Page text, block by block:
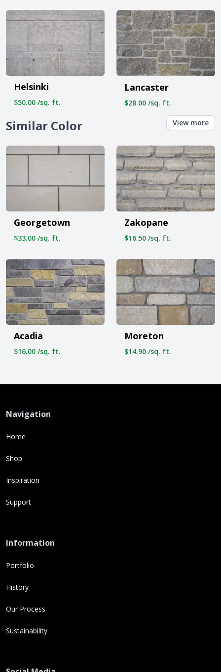
Helsinki
$50.00 /sq. ft.
Lancaster
$28.00 /sq. ft.
Similar Color View more
Georgetown
$33.00 /sq. ft.
Zakopane
$16.50 /sq. ft.
Acadia
$16.00 /sq. ft.
Moreton
$14.90 /sq. ft.
Navigation
Home
Shop
Inspiration
Support
Information
Portfolio
History
Our Process
Sustainability